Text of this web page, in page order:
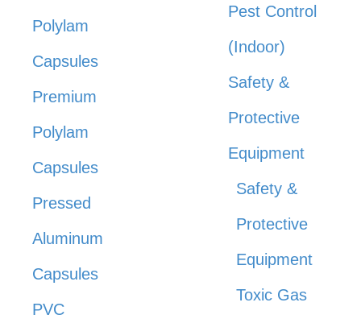
Polylam
Capsules
Premium
Polylam
Capsules
Pressed
Aluminum
Capsules
PVC
Pest Control
(Indoor)
Safety &
Protective
Equipment
Safety &
Protective
Equipment
Toxic Gas